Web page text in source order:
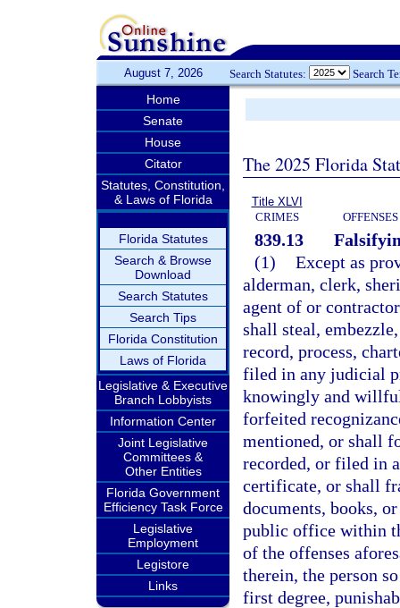
August 7, 2026 Search Statutes: Search
Home
Senate
House
Citator
Statutes, Constitution,
& Laws of Florida
Florida Statutes
Search & Browse
Download
Search Statutes
Search Tips
Florida Constitution
Laws of Florida
Legislative & Executive
Branch Lobbyists
Information Center
Joint Legislative
Committees &
Other Entities
Florida Government
Efficiency Task Force
Legislative
Employment
Legistore
Links
The 2025 Florida
Title XLVI
CRIMES
839.13
(1) Except as
alderman, clerk,
agent of or
shall steal,
record, process,
filed in any judicial
knowingly and
forfeited
mentioned, or shall
recorded, or filed in
certificate, or shall
documents, books,
public office within
of the offenses
therein, the person
first degree,